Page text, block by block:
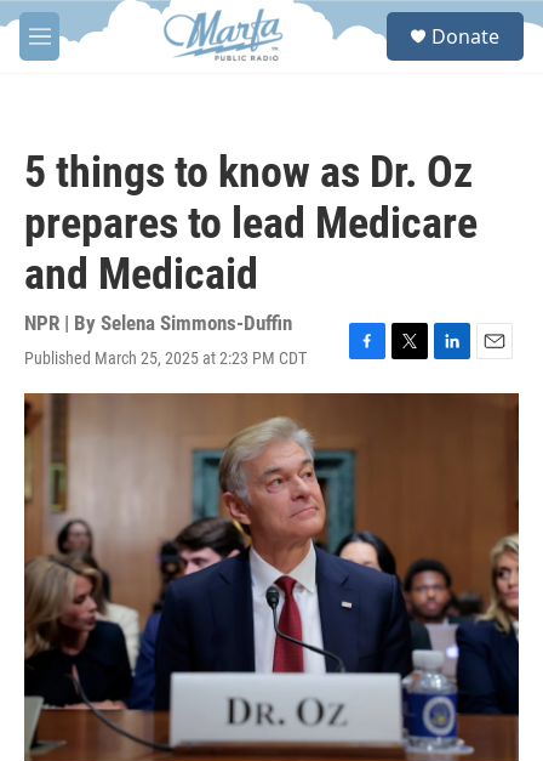
Skip to main content
M
e
S
Donate
5 things to know as Dr. Oz
prepares to lead Medicare
and Medicaid
NPR | By Selena Simmons-Duffin
Published March 25, 2025 at 2:23 PM CDT
F
a
b
T
w
L
i
E
m